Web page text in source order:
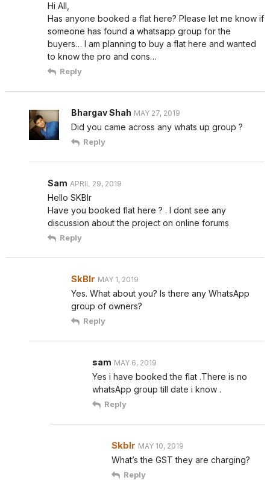
Hi All,
Has anyone booked a flat here? Please let me know if
someone has found a whatsapp group for the
buyers… I am planning to buy a flat here and wanted
to know the pro and cons…
Reply
Bhargav Shah MAY 27, 2019
Did you came across any whats up group ?
Reply
Sam APRIL 29, 2019
Hello SKBlr
Have you booked flat here ? . I dont see any
discussion about the project on online forums
Reply
SkBlr MAY 1, 2019
Yes. What about you? Is there any WhatsApp
group of owners?
Reply
sam MAY 6, 2019
Yes i have booked the flat .There is no
whatsApp group till date i know .
Reply
Skblr MAY 10, 2019
What’s the GST they are charging?
Reply